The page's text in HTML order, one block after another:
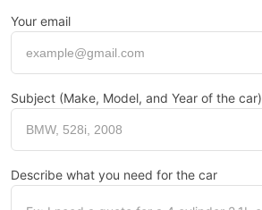
Your email
Subject (Make, Model, and Year of the car)
Describe what you need for the car